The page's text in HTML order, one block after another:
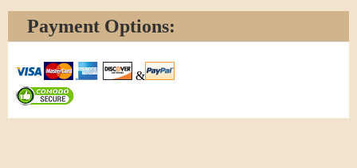
Payment Options:
&